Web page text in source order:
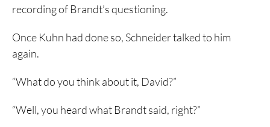
recording of Brandt’s questioning.
Once Kuhn had done so, Schneider talked to him
again.
“What do you think about it, David?”
“Well, you heard what Brandt said, right?”